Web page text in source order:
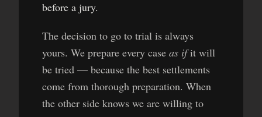
before a jury.
The decision to go to trial is always
yours. We prepare every case as ifit will
be tried — because the best settlements
come from thorough preparation. When
the other side knows we are willing to